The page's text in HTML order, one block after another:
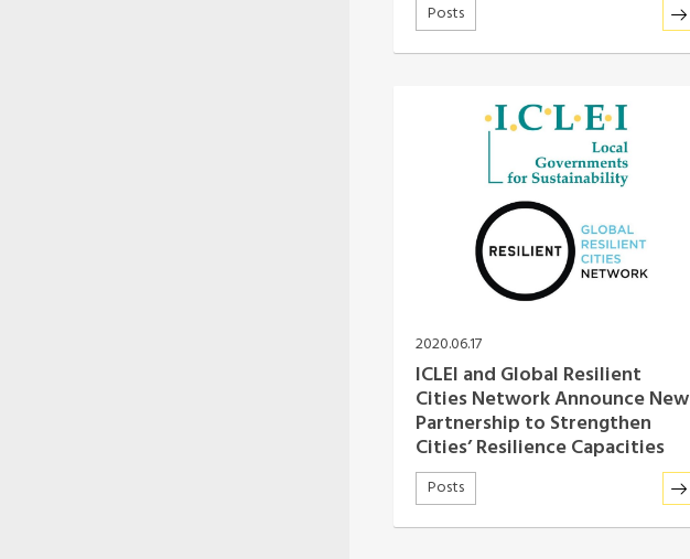
Posts
2020.06.17
ICLEI and Global Resilient
Cities Network Announce New
Partnership to Strengthen
Cities’ Resilience Capacities
Posts